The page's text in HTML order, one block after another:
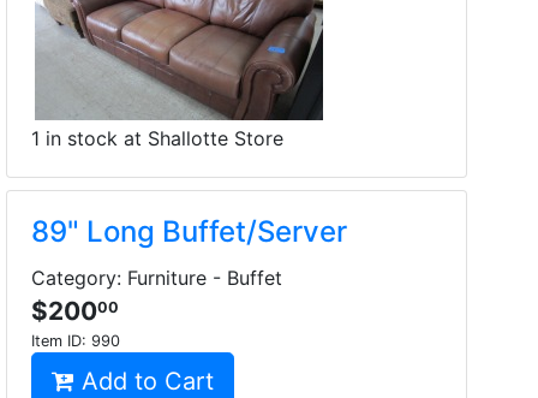
1 in stock at Shallotte Store
89" Long Buffet/Server
Category: Furniture - Buffet
$20000
Item ID: 990
Add to Cart